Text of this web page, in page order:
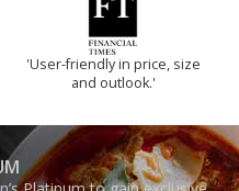
'User-friendly in price, size
and outlook.'